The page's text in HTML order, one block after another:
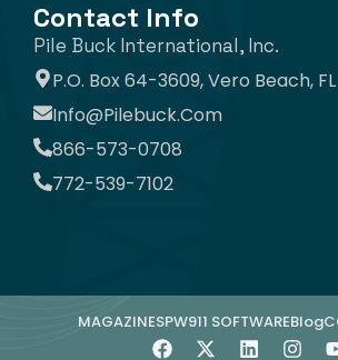
Contact Info
Pile Buck International, Inc.
P.O. Box 64-3609, Vero Beach,
Info@pilebuck.com
866-573-0708
772-539-7102
MAGAZINESPW911 SOFTWAREBlog